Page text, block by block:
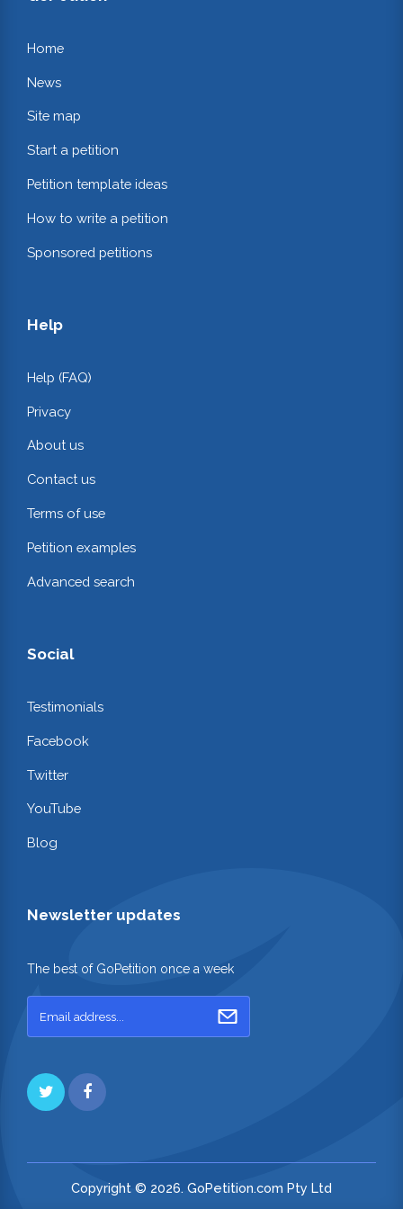
Home
News
Site map
Start a petition
Petition template ideas
How to write a petition
Sponsored petitions
Help
Help (FAQ)
Privacy
About us
Contact us
Terms of use
Petition examples
Advanced search
Social
Testimonials
Facebook
Twitter
YouTube
Blog
Newsletter updates
The best of GoPetition once a week
Copyright © 2026. GoPetition.com Pty Ltd